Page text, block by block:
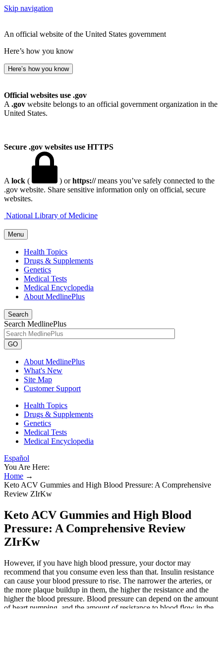
Skip navigation
An official website of the United States government
Here’s how you know
Here’s how you know
Official websites use .gov
A .gov website belongs to an official government organization in the
United States.
Secure .gov websites use HTTPS
A lock ( ) orhttps://means you’ve safely connected to the
.gov website. Share sensitive information only on official, secure
websites.
Menu
Health Topics
Drugs & Supplements
Genetics
Medical Tests
Medical Encyclopedia
About MedlinePlus
Search
Search MedlinePlus
GO
About MedlinePlus
What's New
Site Map
Customer Support
Health Topics
Drugs & Supplements
Genetics
Medical Tests
Medical Encyclopedia
Español
You Are Here:
Home →
Keto ACV Gummies and High Blood Pressure: A Comprehensive
Review ZIrKw
Keto ACV Gummies and High Blood
Pressure: A Comprehensive Review
ZIrKw
However, if you have high blood pressure, your doctor may
recommend that you consume even less than that. Insulin resistance
can cause your blood pressure to rise. The narrower the arteries, or
the more plaque buildup in them, the higher the resistance and the
higher the blood pressure. Blood pressure can depend on the amount
of heart pumping, and the amount of resistance to blood flow in the